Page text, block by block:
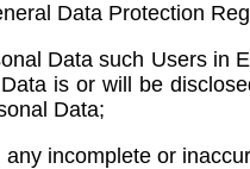
Data Protection
Data such Users in
is or will be
Data;
incomplete or